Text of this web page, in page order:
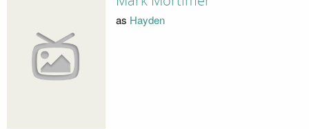
as Hayden